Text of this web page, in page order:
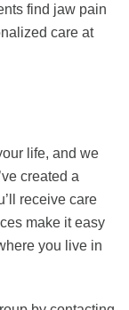
find jaw pain
care at
life, and we
created a
receive care
make it easy
you live in